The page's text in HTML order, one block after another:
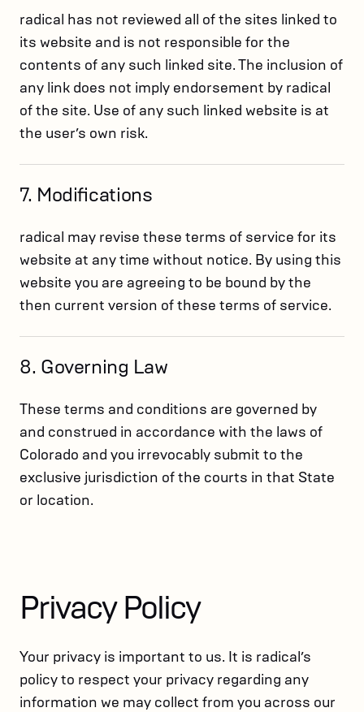
radical has not reviewed all of the sites linked to
its website and is not responsible for the
contents of any such linked site. The inclusion of
any link does not imply endorsement by radical
of the site. Use of any such linked website is at
the user’s own risk.
7. Modifications
radical may revise these terms of service for its
website at any time without notice. By using this
website you are agreeing to be bound by the
then current version of these terms of service.
8. Governing Law
These terms and conditions are governed by
and construed in accordance with the laws of
Colorado and you irrevocably submit to the
exclusive jurisdiction of the courts in that State
or location.
Privacy Policy
Your privacy is important to us. It is radical’s
policy to respect your privacy regarding any
information we may collect from you across our